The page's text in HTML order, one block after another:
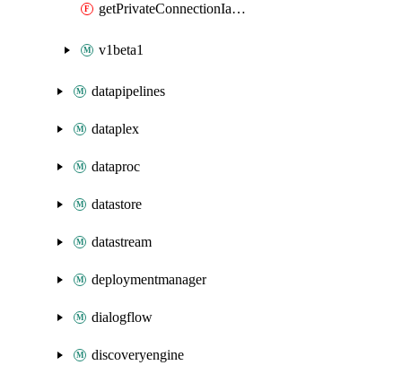
getPrivateConnectionIamPolicy
v1beta1
datapipelines
dataplex
dataproc
datastore
datastream
deploymentmanager
dialogflow
discoveryengine